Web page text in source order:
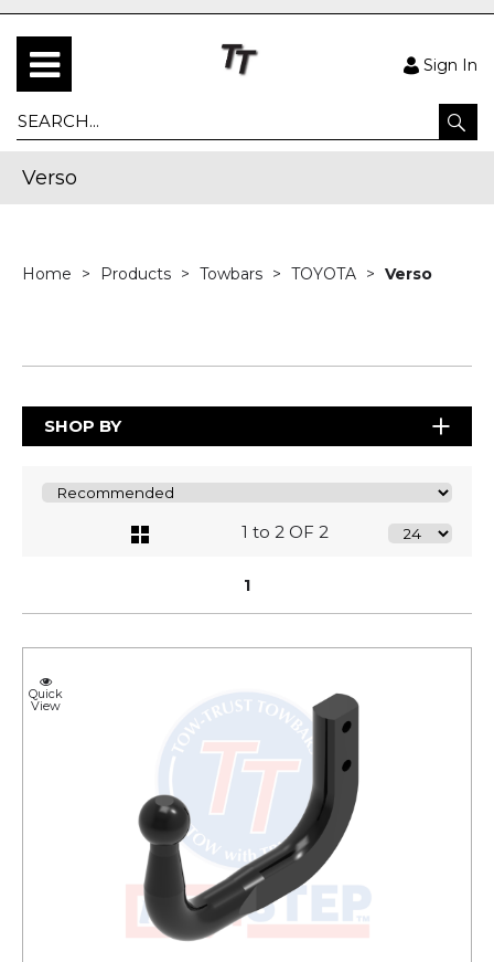
Sign In
Verso
Home Products Towbars TOYOTA Verso
SHOP BY
1 to 2 OF 2
1
Quick
View